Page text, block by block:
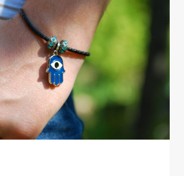
EVIL
EYE:
ACCEPTED
IN
JUDAISM,
ISLAM,
CHRISTIANITY!